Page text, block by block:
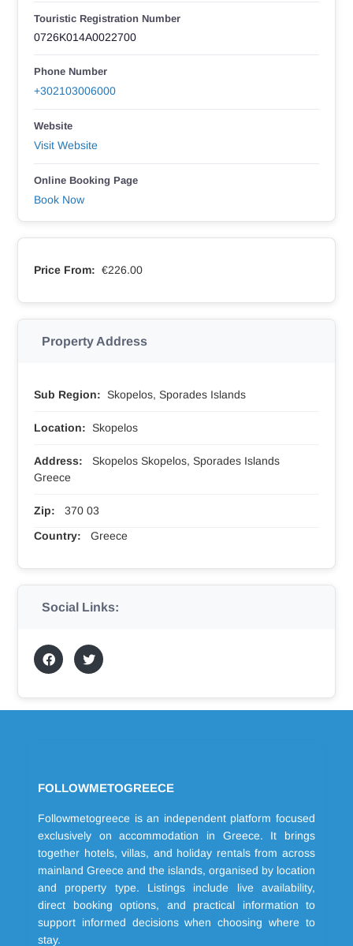
Touristic Registration Number
0726K014A0022700
Phone Number
+302103006000
Website
Visit Website
Online Booking Page
Book Now
Price From: €226.00
Property Address
Sub Region: Skopelos, Sporades Islands
Location: Skopelos
Address:
Skopelos Skopelos, Sporades Islands
Greece
Zip:
370 03
Country:
Greece
Social Links:
FOLLOWMETOGREECE
Followmetogreece is an independent platform focused
exclusively on accommodation in Greece. It brings
together hotels, villas, and holiday rentals from across
mainland Greece and the islands, organised by location
and property type. Listings include live availability,
direct booking options, and practical information to
support informed decisions when choosing where to
stay.